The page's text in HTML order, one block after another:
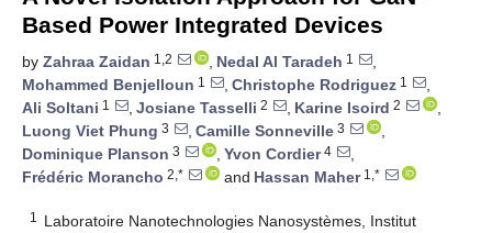
Based Power Integrated Devices
by Zahraa Zaidan 1,2 , Nedal Al Taradeh 1
,
Mohammed Benjelloun 1 , Christophe Rodriguez 1
,
Ali Soltani 1 , Josiane Tasselli 2 , Karine Isoird 2
,
Luong Viet Phung 3 , Camille Sonneville 3
,
Dominique Planson 3 , Yvon Cordier4
,
Frédéric Morancho 2,* and Hassan Maher1,*
1
Laboratoire Nanotechnologies Nanosystèmes, Institut